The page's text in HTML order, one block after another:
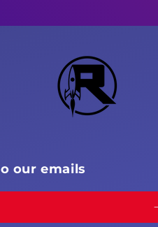
our emails